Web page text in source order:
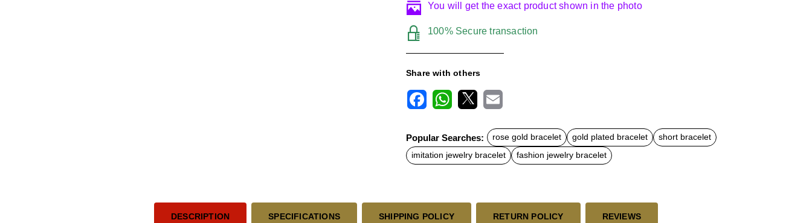
You will get the exact product shown in the photo
100% Secure transaction
Share with others
c
e
b
o
t
s
A
a
l
Popular Searches: rose gold bracelet gold plated bracelet
short bracelet
imitation jewelry bracelet
fashion jewelry bracelet
DESCRIPTION SPECIFICATIONS SHIPPING POLICY RETURN POLICY REVIEWS